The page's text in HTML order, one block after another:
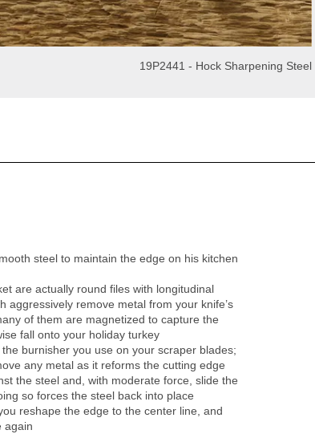
19P2441 - Hock Sharpening Steel
steel to maintain the edge on his kitchen
are actually round files with longitudinal
aggressively remove metal from your knife’s
of them are magnetized to capture the
fall onto your holiday turkey
burnisher you use on your scraper blades;
any metal as it reforms the cutting edge
the steel and, with moderate force, slide the
so forces the steel back into place
reshape the edge to the center line, and
again